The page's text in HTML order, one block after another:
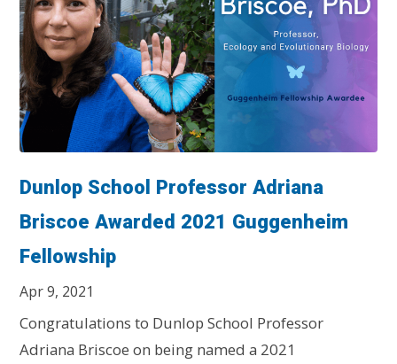
Dunlop School Professor Adriana
Briscoe Awarded 2021 Guggenheim
Fellowship
Apr 9, 2021
Congratulations to Dunlop School Professor
Adriana Briscoe on being named a 2021